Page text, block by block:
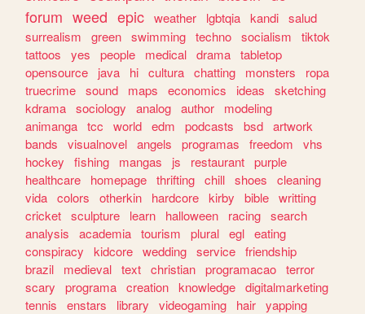
forum weed epic weather lgbtqia kandi salud
surrealism
green swimming techno socialism
tiktok
tattoos
yes people medical drama tabletop
opensource
java hi cultura chatting monsters
ropa
truecrime sound maps economics ideas
sketching
kdrama sociology analog author
modeling
animanga tcc world edm podcasts bsd artwork
bands
visualnovel angels programas freedom
vhs
hockey
fishing mangas js restaurant purple
healthcare
homepage thrifting chill shoes
cleaning
vida colors otherkin hardcore kirby bible writting
cricket sculpture learn halloween racing search
analysis
academia tourism plural egl eating
conspiracy
kidcore wedding service friendship
brazil
medieval text christian programacao terror
scary
programa creation knowledge digitalmarketing
tennis
enstars library videogaming hair yapping